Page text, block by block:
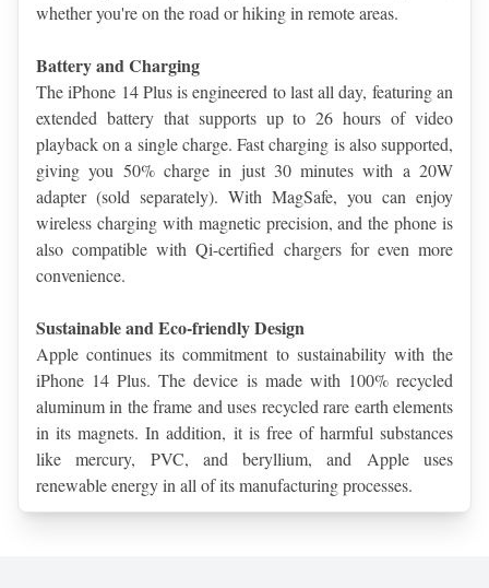
whether you're on the road or hiking in remote areas.
Battery and Charging
The iPhone 14 Plus is engineered to last all day, featuring an
extended battery that supports up to 26 hours of video
playback on a single charge. Fast charging is also supported,
giving you 50% charge in just 30 minutes with a 20W
adapter (sold separately). With MagSafe, you can enjoy
wireless charging with magnetic precision, and the phone is
also compatible with Qi-certified chargers for even more
convenience.
Sustainable and Eco-friendly Design
Apple continues its commitment to sustainability with the
iPhone 14 Plus. The device is made with 100% recycled
aluminum in the frame and uses recycled rare earth elements
in its magnets. In addition, it is free of harmful substances
like mercury, PVC, and beryllium, and Apple uses
renewable energy in all of its manufacturing processes.